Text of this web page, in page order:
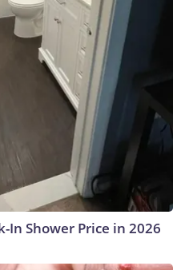
In Shower Price in 2026